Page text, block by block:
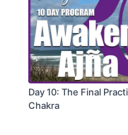
Day 10: The Final
Chakra